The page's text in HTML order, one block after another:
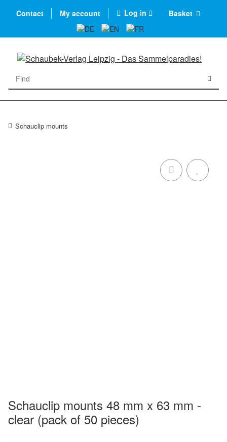
Contact My account Log in Basket
Schauclip mounts
Schauclip mounts 48 mm x 63 mm -
clear (pack of 50 pieces)